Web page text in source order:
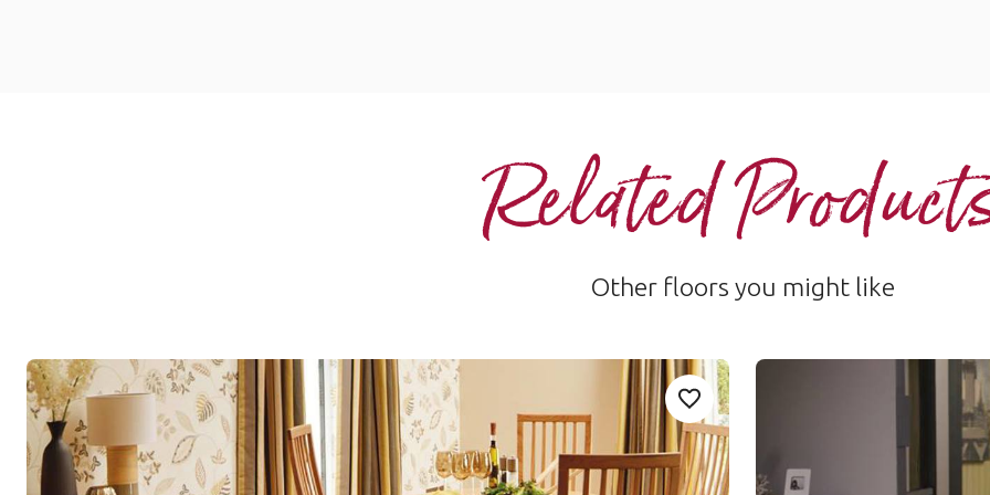
Related
Other floors you might like
Add RL01-Spring-Oak to your
Spring Oak Add Sample
RL01
Art Select Gluedown
$$$ - Premium range
$$ - Mid range